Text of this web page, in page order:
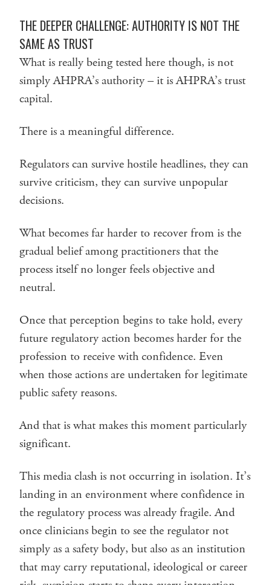
THE DEEPER CHALLENGE: AUTHORITY IS NOT THE
SAME AS TRUST
What is really being tested here though, is not
simply AHPRA’s authority – it is AHPRA’s trust
capital.
There is a meaningful difference.
Regulators can survive hostile headlines, they can
survive criticism, they can survive unpopular
decisions.
What becomes far harder to recover from is the
gradual belief among practitioners that the
process itself no longer feels objective and
neutral.
Once that perception begins to take hold, every
future regulatory action becomes harder for the
profession to receive with confidence. Even
when those actions are undertaken for legitimate
public safety reasons.
And that is what makes this moment particularly
significant.
This media clash is not occurring in isolation. It’s
landing in an environment where confidence in
the regulatory process was already fragile. And
once clinicians begin to see the regulator not
simply as a safety body, but also as an institution
that may carry reputational, ideological or career